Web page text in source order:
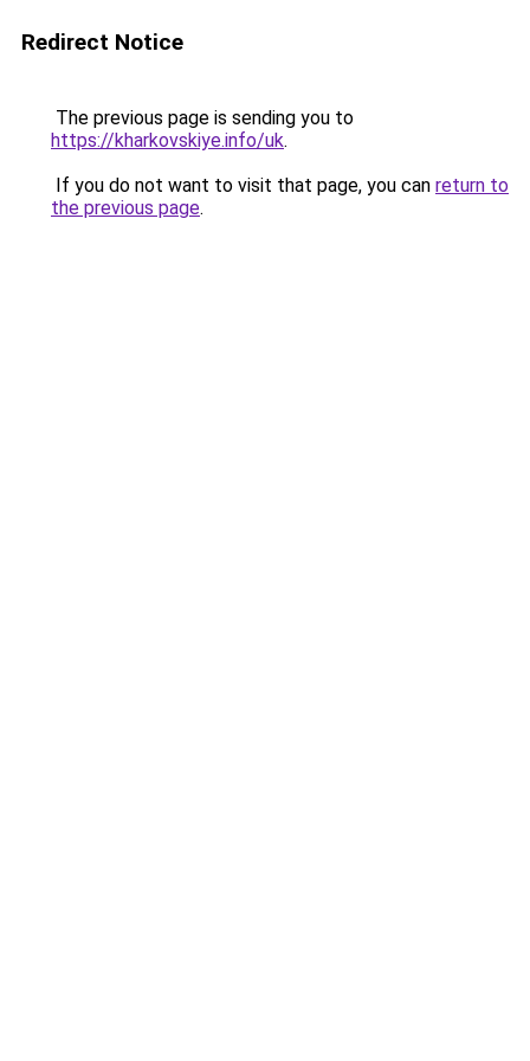
Redirect Notice
The previous page is sending you to
https://kharkovskiye.info/uk.
If you do not want to visit that page, you can return to
the previous page.